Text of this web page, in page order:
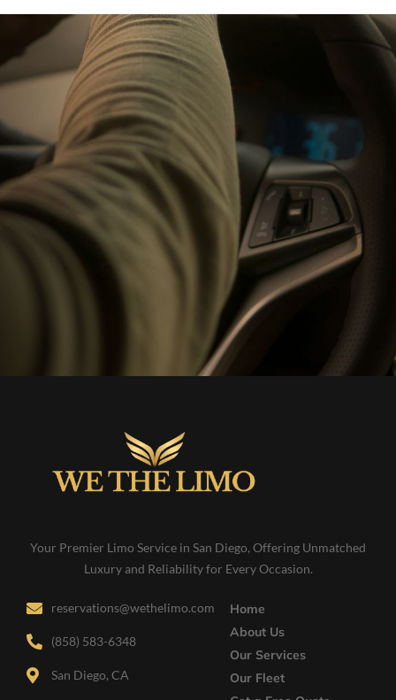
Your Premier Limo Service in San Diego, Offering Unmatched
Luxury and Reliability for Every Occasion.
reservations@wethelimo.com
(858) 583-6348
San Diego, CA
Home
About Us
Our Services
Our Fleet